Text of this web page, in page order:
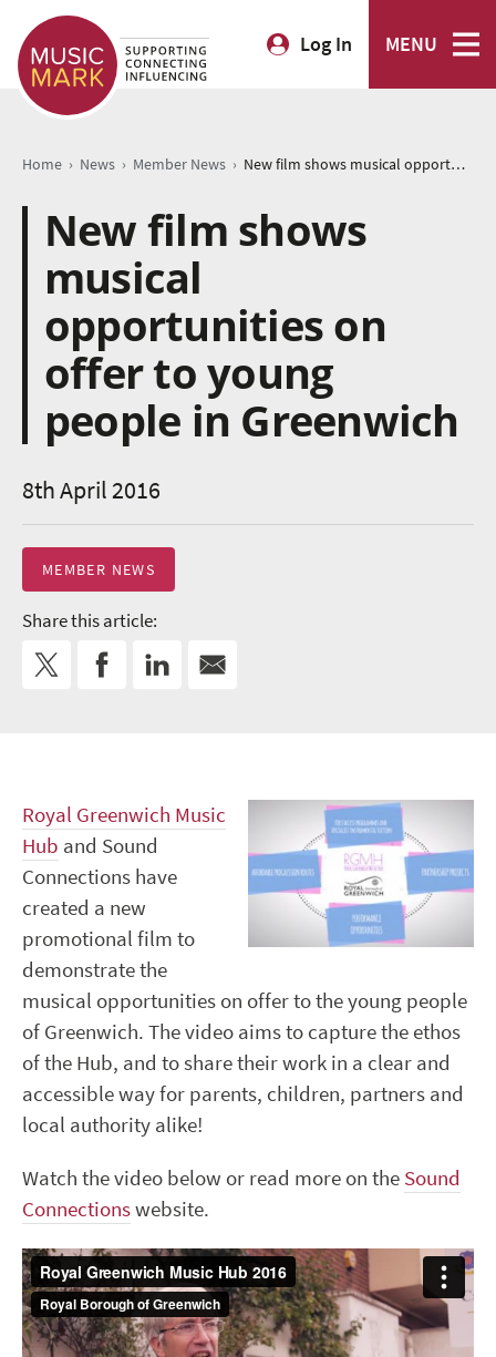
Log In MENU
Home › News › Member News › New film shows musical opportunities on offer to young people in Greenwich
New film shows
musical
opportunities on
offer to young
people in Greenwich
8th April 2016
MEMBER NEWS
Share this article:
Royal Greenwich Music
Hub and Sound
Connections have
created a new
promotional film to
demonstrate the
musical opportunities on offer to the young people
of Greenwich. The video aims to capture the ethos
of the Hub, and to share their work in a clear and
accessible way for parents, children, partners and
local authority alike!
Watch the video below or read more on the Sound
Connectionswebsite.